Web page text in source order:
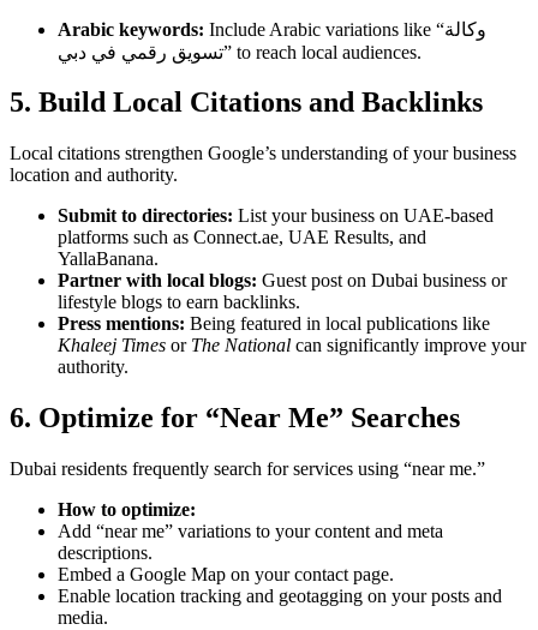
Arabic keywords: Include Arabic variations like “وكالة
تسويق رقمي في دبي” to reach local audiences.
5. Build Local Citations and Backlinks
Local citations strengthen Google’s understanding of your business
location and authority.
Submit to directories: List your business on UAE-based
platforms such as Connect.ae, UAE Results, and
YallaBanana.
Partner with local blogs: Guest post on Dubai business or
lifestyle blogs to earn backlinks.
Press mentions: Being featured in local publications like
Khaleej Times or The National can significantly improve your
authority.
6. Optimize for “Near Me” Searches
Dubai residents frequently search for services using “near me.”
How to optimize:
Add “near me” variations to your content and meta
descriptions.
Embed a Google Map on your contact page.
Enable location tracking and geotagging on your posts and
media.